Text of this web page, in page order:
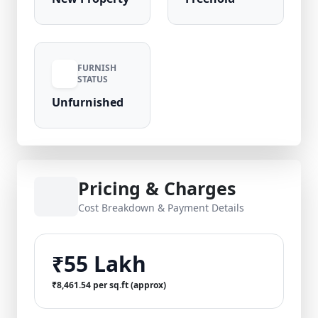
FURNISH
STATUS
Unfurnished
Pricing & Charges
Cost Breakdown & Payment Details
₹55 Lakh
₹8,461.54 per sq.ft (approx)